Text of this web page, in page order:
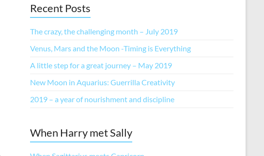
Recent Posts
The crazy, the challenging month – July 2019
Venus, Mars and the Moon -Timing is Everything
A little step for a great journey – May 2019
New Moon in Aquarius: Guerrilla Creativity
2019 – a year of nourishment and discipline
When Harry met Sally